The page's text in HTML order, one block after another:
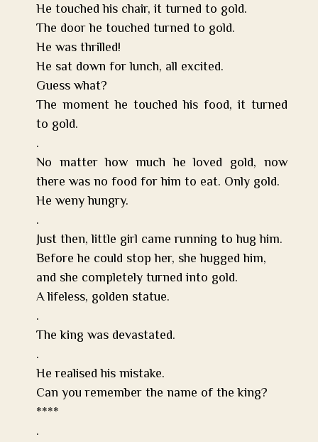
He touched his chair, it turned to gold.
The door he touched turned to gold.
He was thrilled!
He sat down for lunch, all excited.
Guess what?
The moment he touched his food, it turned
to gold.
.
No matter how much he loved gold, now
there was no food for him to eat. Only gold.
He weny hungry.
.
Just then, little girl came running to hug him.
Before he could stop her, she hugged him,
and she completely turned into gold.
A lifeless, golden statue.
.
The king was devastated.
.
He realised his mistake.
Can you remember the name of the king?
****
.